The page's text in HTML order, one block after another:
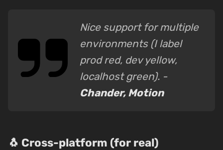
Nice support for multiple
environments (I label
prod red, dev yellow,
localhost green). -
Chander, Motion
🐧 Cross-platform (for real)